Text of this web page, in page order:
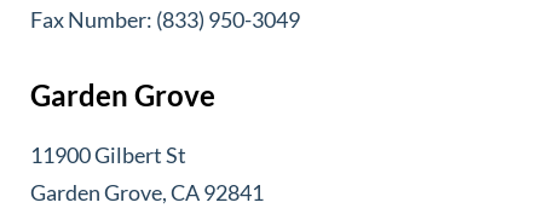
Fax Number: (833) 950-3049
Garden Grove
11900 Gilbert St
Garden Grove, CA 92841